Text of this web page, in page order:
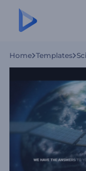
Home Templates